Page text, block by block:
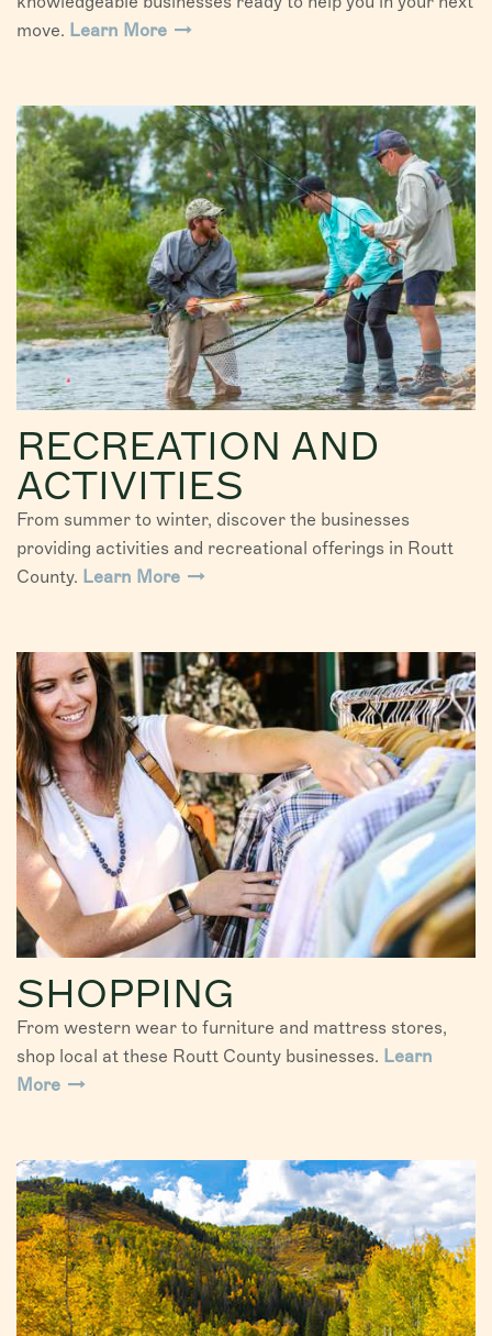
move. Learn More
RECREATION AND
ACTIVITIES
From summer to winter, discover the businesses
providing activities and recreational offerings in Routt
County. Learn More
SHOPPING
From western wear to furniture and mattress stores,
shop local at these Routt County businesses. Learn
More